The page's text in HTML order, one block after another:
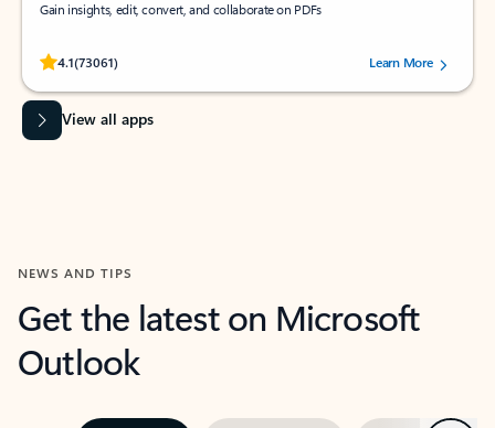
Gain insights, edit, convert, and collaborate on PDFs
4.1(73061)
Rated (#=ratingAverage#) stars out of 5 stars, by 73061 users.Learn More
View all apps
NEWS AND TIPS
Get the latest on Microsoft
Outlook